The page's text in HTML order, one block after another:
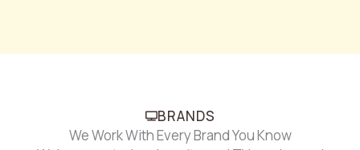
BRANDS
We Work With Every Brand You Know